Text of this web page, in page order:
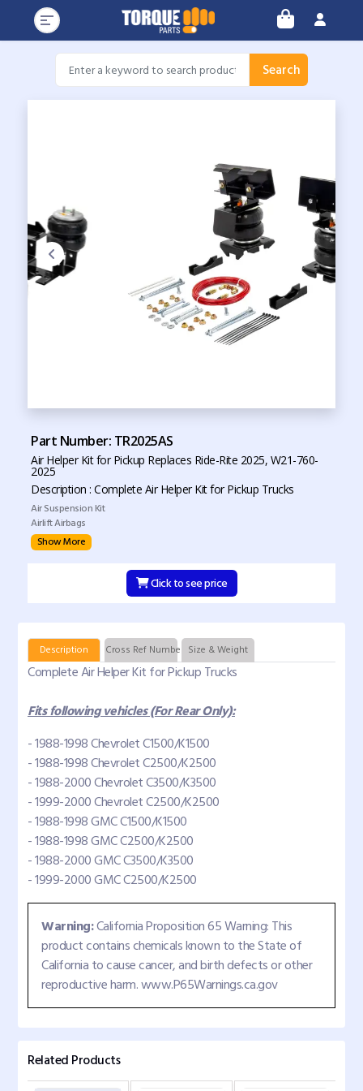
Search
Part Number: TR2025AS
Air Helper Kit for Pickup Replaces Ride-Rite 2025, W21-760-
2025
Description : Complete Air Helper Kit for Pickup Trucks
Air Suspension Kit
Airlift Airbags
Show More
Click to see price
Description Cross Ref Numbers Size & Weight
Complete Air Helper Kit for Pickup Trucks
Fits following vehicles (For Rear Only):
- 1988-1998 Chevrolet C1500/K1500
- 1988-1998 Chevrolet C2500/K2500
- 1988-2000 Chevrolet C3500/K3500
- 1999-2000 Chevrolet C2500/K2500
- 1988-1998 GMC C1500/K1500
- 1988-1998 GMC C2500/K2500
- 1988-2000 GMC C3500/K3500
- 1999-2000 GMC C2500/K2500
Warning:California Proposition 65 Warning: This
product contains chemicals known to the State of
California to cause cancer, and birth defects or other
reproductive harm. www.P65Warnings.ca.gov
Related Products